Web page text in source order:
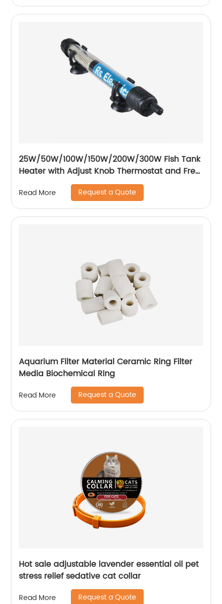
25W/50W/100W/150W/200W/300W Fish Tank
Heater with Adjust Knob Thermostat and Free
Thermometer Aquarium Heater
Read More Request a Quote
Aquarium Filter Material Ceramic Ring Filter
Media Biochemical Ring
Read More Request a Quote
Hot sale adjustable lavender essential oil pet
stress relief sedative cat collar
Read More Request a Quote